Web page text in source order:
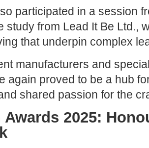
participated in a session
study from Lead It Be Ltd.,
that underpin complex
manufacturers and
again proved to be a hub
shared passion for the
Awards 2025: